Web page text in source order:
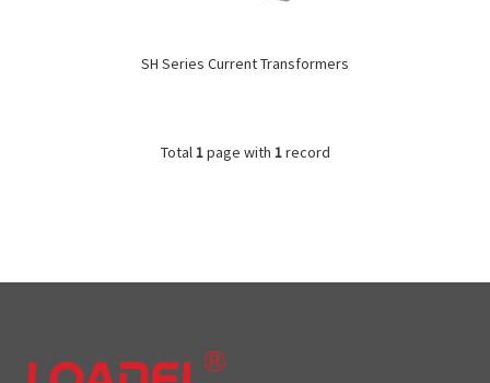
SH Series Current Transformers
Total1page with 1record